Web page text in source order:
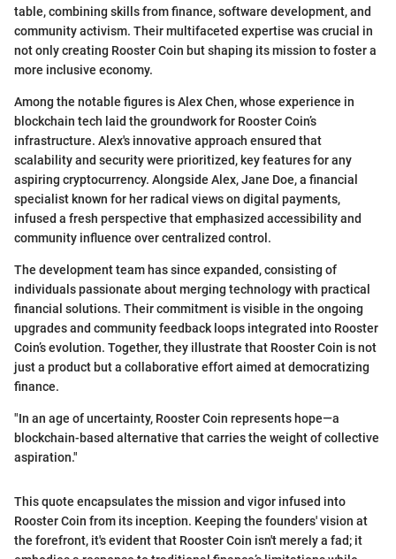
table, combining skills from finance, software development, and
community activism. Their multifaceted expertise was crucial in
not only creating Rooster Coin but shaping its mission to foster a
more inclusive economy.
Among the notable figures is Alex Chen, whose experience in
blockchain tech laid the groundwork for Rooster Coin’s
infrastructure. Alex's innovative approach ensured that
scalability and security were prioritized, key features for any
aspiring cryptocurrency. Alongside Alex, Jane Doe, a financial
specialist known for her radical views on digital payments,
infused a fresh perspective that emphasized accessibility and
community influence over centralized control.
The development team has since expanded, consisting of
individuals passionate about merging technology with practical
financial solutions. Their commitment is visible in the ongoing
upgrades and community feedback loops integrated into Rooster
Coin’s evolution. Together, they illustrate that Rooster Coin is not
just a product but a collaborative effort aimed at democratizing
finance.
"In an age of uncertainty, Rooster Coin represents hope—a
blockchain-based alternative that carries the weight of collective
aspiration."
This quote encapsulates the mission and vigor infused into
Rooster Coin from its inception. Keeping the founders' vision at
the forefront, it's evident that Rooster Coin isn't merely a fad; it